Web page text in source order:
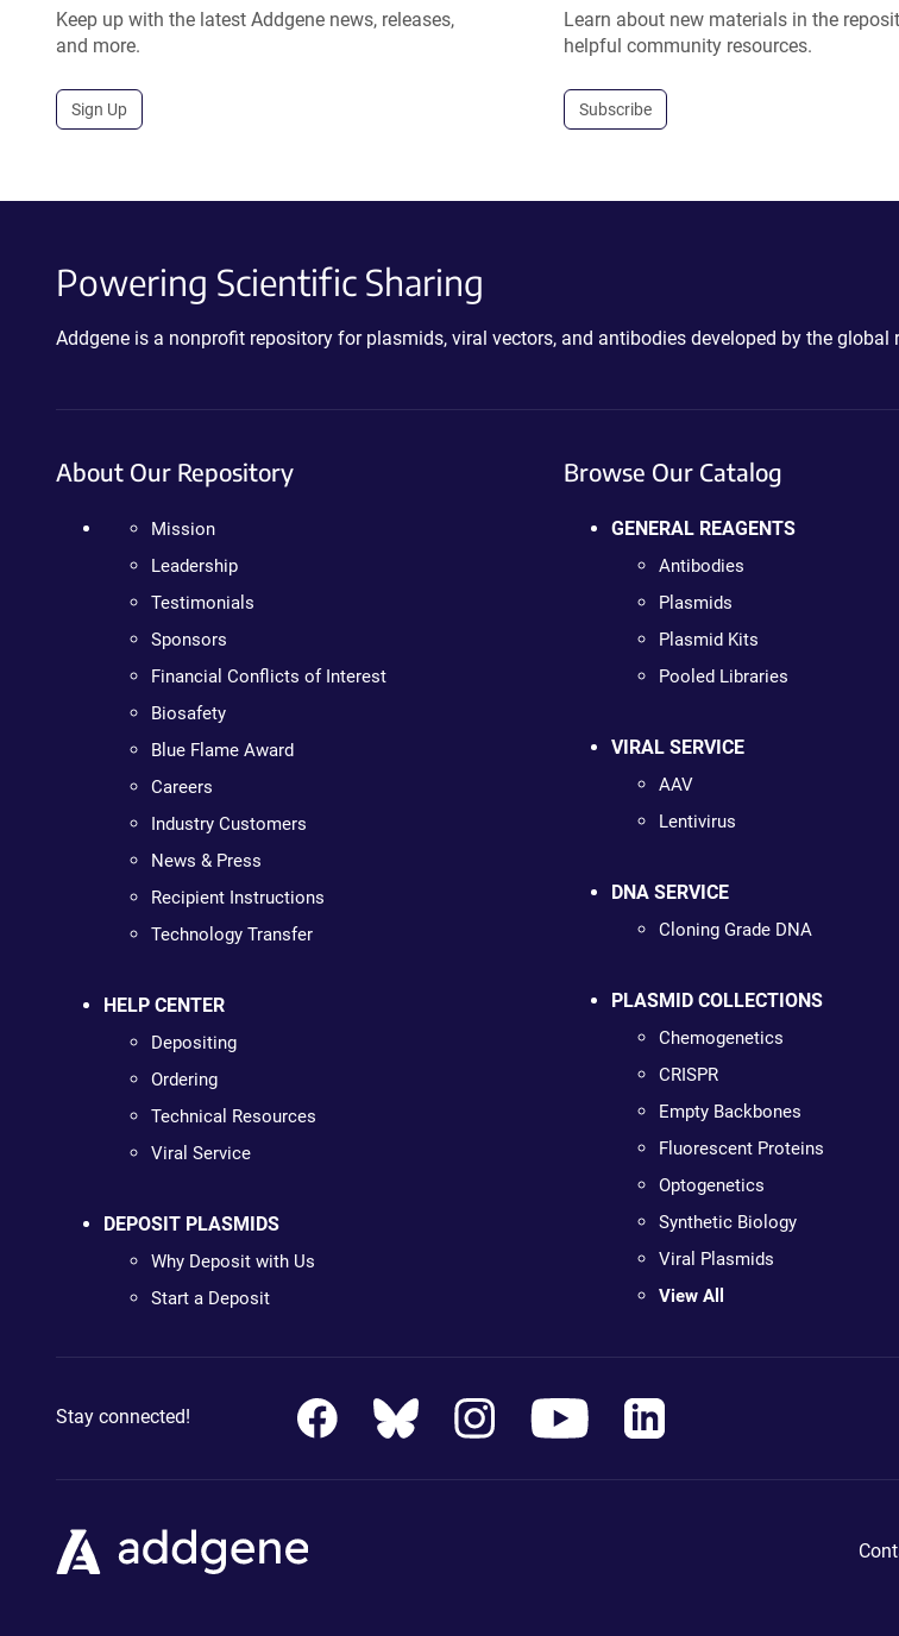
Keep up with the latest Addgene news, releases,
and more.
Sign Up
Learn about new materials in the
helpful community resources.
Subscribe
Powering Scientific Sharing
Addgene is a nonprofit repository for plasmids, viral vectors, and antibodies developed by the global
About Our Repository
Mission
Leadership
Testimonials
Sponsors
Financial Conflicts of Interest
Biosafety
Blue Flame Award
Careers
Industry Customers
News & Press
Recipient Instructions
Technology Transfer
HELP CENTER
Depositing
Ordering
Technical Resources
Viral Service
DEPOSIT PLASMIDS
Why Deposit with Us
Start a Deposit
Browse Our Catalog
GENERAL REAGENTS
Antibodies
Plasmids
Plasmid Kits
Pooled Libraries
VIRAL SERVICE
AAV
Lentivirus
DNA SERVICE
Cloning Grade DNA
PLASMID COLLECTIONS
Chemogenetics
CRISPR
Empty Backbones
Fluorescent Proteins
Optogenetics
Synthetic Biology
Viral Plasmids
View All
Stay connected!